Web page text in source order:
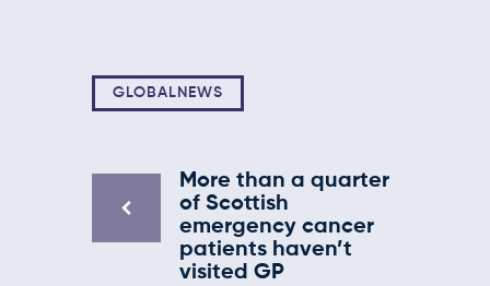
GLOBALNEWS
More than a quarter
of Scottish
emergency cancer
patients haven’t
visited GP